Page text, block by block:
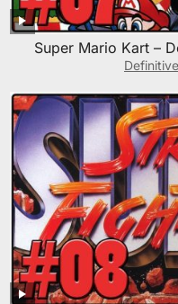
Super Mario Kart –